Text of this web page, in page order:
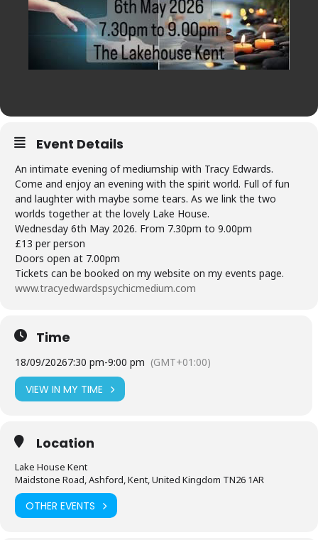
Event Details
An intimate evening of mediumship with Tracy Edwards.
Come and enjoy an evening with the spirit world. Full of fun
and laughter with maybe some tears. As we link the two
worlds together at the lovely Lake House.
Wednesday 6th May 2026. From 7.30pm to 9.00pm
£13 per person
Doors open at 7.00pm
Tickets can be booked on my website on my events page.
www.tracyedwardspsychicmedium.com
Time
18/09/20267:30 pm-9:00 pm (GMT+01:00)
VIEW IN MY TIME
Location
Lake House Kent
Maidstone Road, Ashford, Kent, United Kingdom TN26 1AR
OTHER EVENTS